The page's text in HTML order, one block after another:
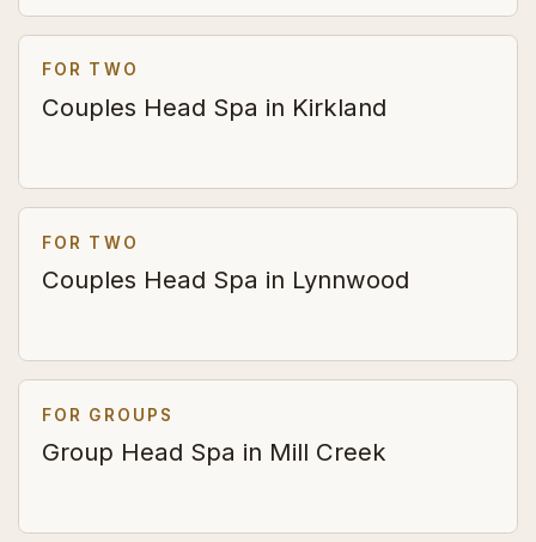
FOR TWO
Couples Head Spa in Kirkland
FOR TWO
Couples Head Spa in Lynnwood
FOR GROUPS
Group Head Spa in Mill Creek